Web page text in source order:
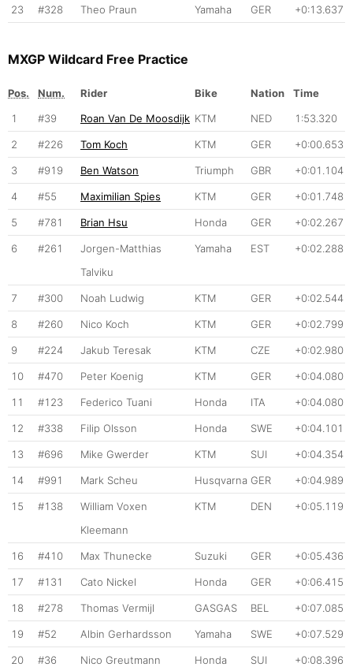
23 #328 Theo Praun Yamaha GER +0:13.637
MXGP Wildcard Free Practice
Pos. Num. Rider Bike Nation
Time
1
#39 Roan Van De Moosdijk KTM NED 1:53.320
2 #226 Tom Koch KTM GER +0:00.653
3 #919 Ben Watson Triumph GBR +0:01.104
4 #55 Maximilian Spies KTM GER +0:01.748
5 #781 Brian Hsu Honda GER +0:02.267
6 #261
Jorgen-Matthias
Talviku
Yamaha EST +0:02.288
7 #300 Noah Ludwig KTM GER +0:02.544
8 #260 Nico Koch KTM GER +0:02.799
9 #224 Jakub Teresak KTM CZE +0:02.980
10 #470 Peter Koenig KTM GER +0:04.080
11 #123 Federico Tuani Honda ITA +0:04.080
12 #338 Filip Olsson Honda SWE +0:04.101
13 #696 Mike Gwerder KTM SUI +0:04.354
14 #991 Mark Scheu Husqvarna GER +0:04.989
15 #138
William Voxen
Kleemann
KTM DEN +0:05.119
16 #410 Max Thunecke Suzuki GER +0:05.436
17 #131 Cato Nickel Honda GER +0:06.415
18 #278 Thomas Vermijl GASGAS BEL +0:07.085
19 #52 Albin Gerhardsson Yamaha SWE +0:07.529
20 #36 Nico Greutmann Honda SUI +0:08.396